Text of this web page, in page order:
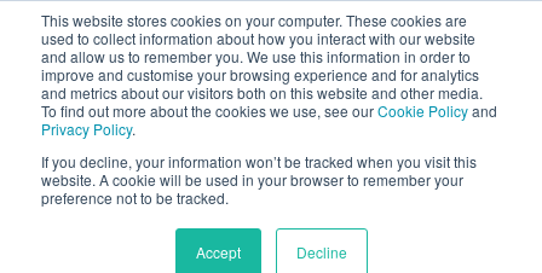
This website stores cookies on your computer. These cookies are
used to collect information about how you interact with our website
and allow us to remember you. We use this information in order to
improve and customise your browsing experience and for analytics
and metrics about our visitors both on this website and other media.
To find out more about the cookies we use, see ourCookie Policyand
Privacy Policy.
If you decline, your information won’t be tracked when you visit this
website. A cookie will be used in your browser to remember your
preference not to be tracked.
Accept Decline
EnglishShow submenu for translations
Contact SupportSign in